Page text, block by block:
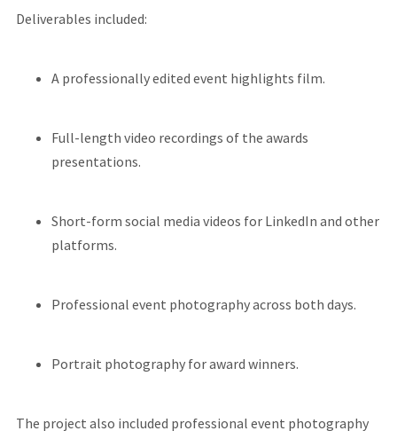
Deliverables included:
A professionally edited event highlights film.
Full-length video recordings of the awards
presentations.
Short-form social media videos for LinkedIn and other
platforms.
Professional event photography across both days.
Portrait photography for award winners.
The project also included professional event photography